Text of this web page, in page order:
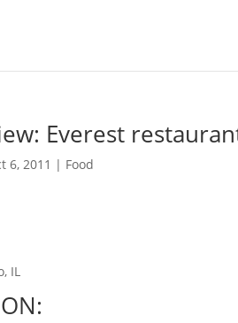
Everest
6, 2011 | Food
IL